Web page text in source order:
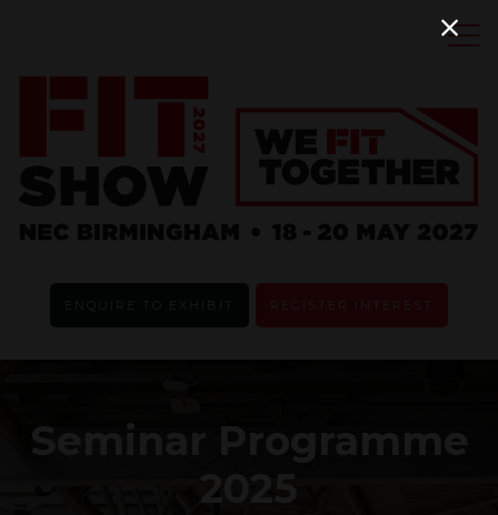
Seminar Programme
2025